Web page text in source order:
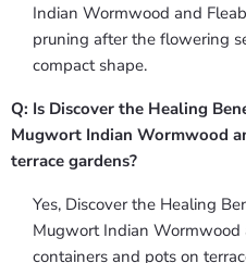
Indian Wormwood and
pruning after the flowering
compact shape.
Q: Is Discover the Healing
Mugwort Indian Wormwood
terrace gardens?
Yes, Discover the Healing
Mugwort Indian
containers and pots on